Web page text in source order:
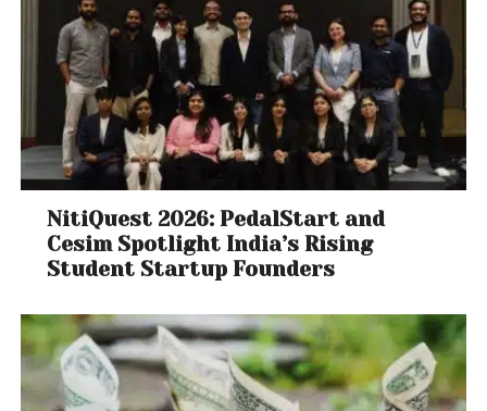
NitiQuest 2026: PedalStart and
Cesim Spotlight India’s Rising
Student Startup Founders